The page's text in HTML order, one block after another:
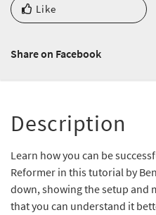
Like
Share on Facebook
Description
Learn how you can be
Reformer in this tutorial by
down, showing the setup and
that you can understand it